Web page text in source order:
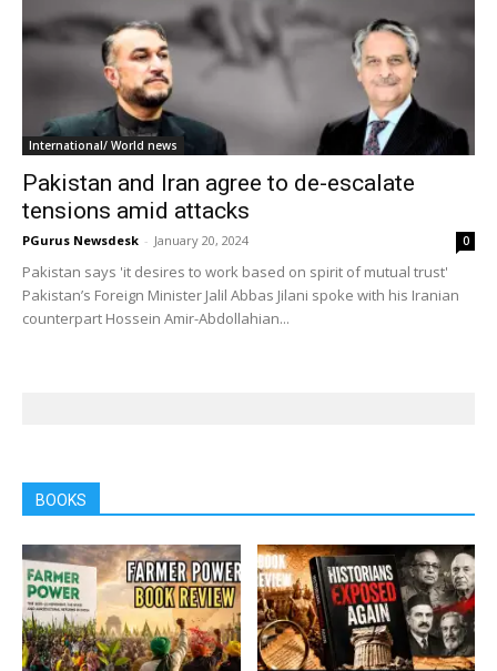
International/ World news
Pakistan and Iran agree to de-escalate
tensions amid attacks
PGurus Newsdesk - January 20, 2024 0
Pakistan says 'it desires to work based on spirit of mutual trust'
Pakistan’s Foreign Minister Jalil Abbas Jilani spoke with his Iranian
counterpart Hossein Amir-Abdollahian...
BOOKS